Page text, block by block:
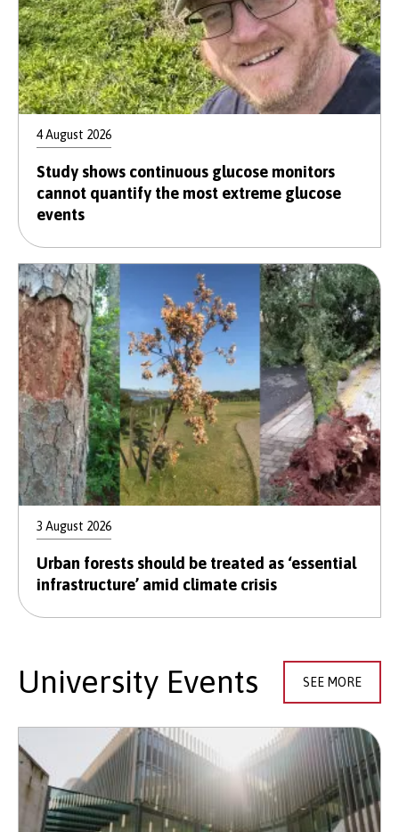
4 August 2026
Study shows continuous glucose monitors
cannot quantify the most extreme glucose
events
3 August 2026
Urban forests should be treated as ‘essential
infrastructure’ amid climate crisis
University Events SEE MORE